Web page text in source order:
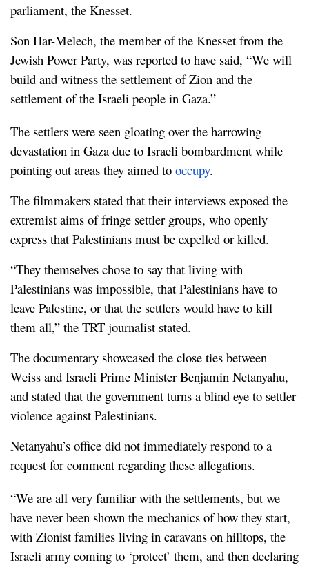
parliament, the Knesset.
Son Har-Melech, the member of the Knesset from the
Jewish Power Party, was reported to have said, “We will
build and witness the settlement of Zion and the
settlement of the Israeli people in Gaza.”
The settlers were seen gloating over the harrowing
devastation in Gaza due to Israeli bombardment while
pointing out areas they aimed to occupy.
The filmmakers stated that their interviews exposed the
extremist aims of fringe settler groups, who openly
express that Palestinians must be expelled or killed.
“They themselves chose to say that living with
Palestinians was impossible, that Palestinians have to
leave Palestine, or that the settlers would have to kill
them all,” the TRT journalist stated.
The documentary showcased the close ties between
Weiss and Israeli Prime Minister Benjamin Netanyahu,
and stated that the government turns a blind eye to settler
violence against Palestinians.
Netanyahu’s office did not immediately respond to a
request for comment regarding these allegations.
“We are all very familiar with the settlements, but we
have never been shown the mechanics of how they start,
with Zionist families living in caravans on hilltops, the
Israeli army coming to ‘protect’ them, and then declaring